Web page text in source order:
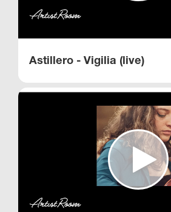
Astillero - Vigilia (live)